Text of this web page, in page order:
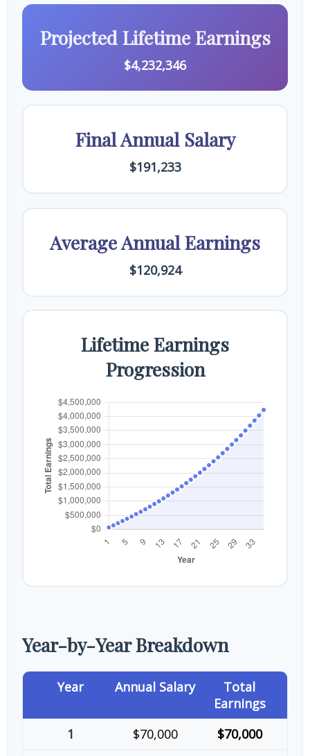
Projected Lifetime Earnings
$4,232,346
Final Annual Salary
$191,233
Average Annual Earnings
$120,924
Lifetime Earnings
Progression
Year-by-Year Breakdown
Year Annual Salary
Total
Earnings
1
$70,000
$70,000